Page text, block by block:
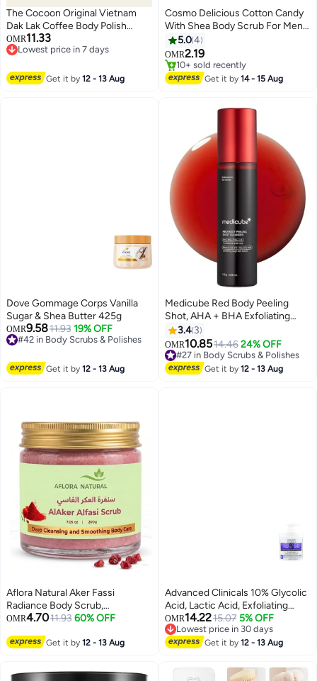
The Cocoon Original Vietnam
Dak Lak Coffee Body Polish
200ml Natural Coffee Scrub
with Cocoa Butter for Smooth
OMR11.33
Lowest price in 7 days
Get it by12 - 13 Aug
Cosmo Delicious Cotton Candy
With Shea Body Scrub For Men
& Women 275ml, Exfoliating
Body Scrub, Hydrating &
Nourishing, Sugar Scrub, Sweet
Cotton Candy Fragrance, Dead &
5.04
OMR2.19
#48 in Body Scrubs & Polishes
Selling out fast
10+ sold recently
Get it by14 - 15 Aug
Dove Gommage Corps Vanilla
Sugar & Shea Butter 425g
OMR9.5811.93 19% OFF
#42 in Body Scrubs & Polishes
Get it by12 - 13 Aug
Medicube Red Body Peeling
Shot, AHA + BHA Exfoliating
Body Spray for Summer-Ready
Smooth Skin, Treats Strawberry
Skin, Bumps & Breakouts, 3.88
oz
3.4 3
OMR10.8514.46 24% OFF
#27 in Body Scrubs & Polishes
Lowest price in a year
#27 in Body Scrubs & Polishes
Get it by12 - 13 Aug
Aflora Natural Aker Fassi
Radiance Body Scrub,
Brightening and Smoothing
200g
OMR4.7011.93 60% OFF
Get it by12 - 13 Aug
Advanced Clinicals 10% Glycolic
Acid, Lactic Acid, Exfoliating
Body Cream, 16 oz (454 g)
OMR14.2215.07 5% OFF
Lowest price in 30 days
Lowest price in 30 days
Get it by12 - 13 Aug